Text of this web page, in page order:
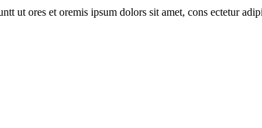
ut ores et oremis ipsum dolors sit amet, cons ectetur